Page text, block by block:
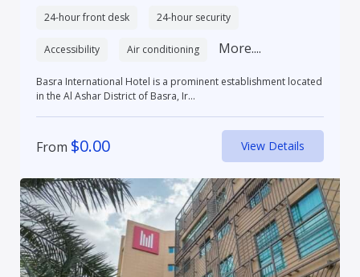
24-hour front desk 24-hour security
Accessibility Air conditioning More....
Basra International Hotel is a prominent establishment located
in the Al Ashar District of Basra, Ir...
From $0.00 View Details